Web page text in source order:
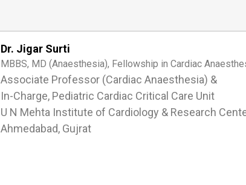
Dr. Jigar Surti
MBBS, MD (Anaesthesia), Fellowship in Cardiac
Associate Professor (Cardiac Anaesthesia) &
In-Charge, Pediatric Cardiac Critical Care Unit
U N Mehta Institute of Cardiology & Research
Ahmedabad, Gujrat